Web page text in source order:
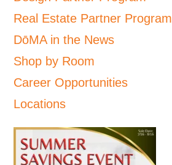
Real Estate Partner Program
DōMA in the News
Shop by Room
Career Opportunities
Locations